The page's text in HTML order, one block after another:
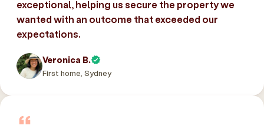
exceptional, helping us secure the property we
wanted with an outcome that exceeded our
expectations.
Veronica B.
First home, Sydney